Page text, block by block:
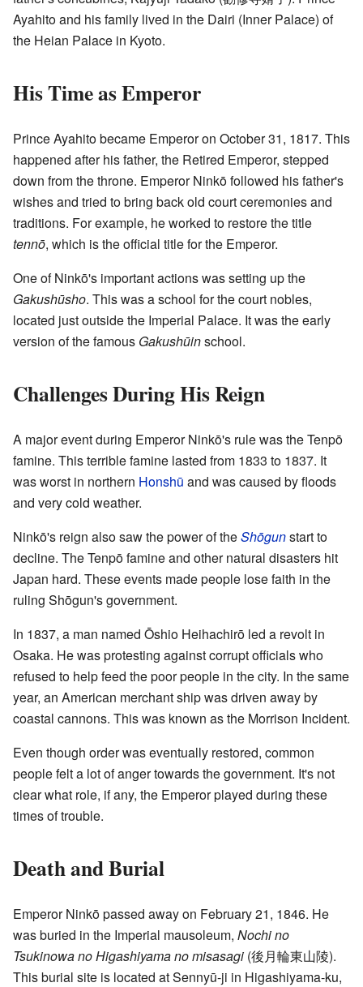
Ayahito and his family lived in the Dairi (Inner Palace) of
the Heian Palace in Kyoto.
His Time as Emperor
Prince Ayahito became Emperor on October 31, 1817. This
happened after his father, the Retired Emperor, stepped
down from the throne. Emperor Ninkō followed his father's
wishes and tried to bring back old court ceremonies and
traditions. For example, he worked to restore the title
tennō, which is the official title for the Emperor.
One of Ninkō's important actions was setting up the
Gakushūsho. This was a school for the court nobles,
located just outside the Imperial Palace. It was the early
version of the famous Gakushūinschool.
Challenges During His Reign
A major event during Emperor Ninkō's rule was the Tenpō
famine. This terrible famine lasted from 1833 to 1837. It
was worst in northern Honshū and was caused by floods
and very cold weather.
Ninkō's reign also saw the power of theShōgunstart to
decline. The Tenpō famine and other natural disasters hit
Japan hard. These events made people lose faith in the
ruling Shōgun's government.
In 1837, a man named Ōshio Heihachirō led a revolt in
Osaka. He was protesting against corrupt officials who
refused to help feed the poor people in the city. In the same
year, an American merchant ship was driven away by
coastal cannons. This was known as the Morrison Incident.
Even though order was eventually restored, common
people felt a lot of anger towards the government. It's not
clear what role, if any, the Emperor played during these
times of trouble.
Death and Burial
Emperor Ninkō passed away on February 21, 1846. He
was buried in the Imperial mausoleum, Nochi no
Tsukinowa no Higashiyama no misasagi (後月輪東山陵).
This burial site is located at Sennyū-ji in Higashiyama-ku,